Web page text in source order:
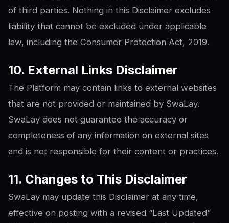
of third parties. Nothing in this Disclaimer excludes
liability that cannot be excluded under applicable
law, including the Consumer Protection Act, 2019.
10. External Links Disclaimer
The Platform may contain links to external websites
that are not provided or maintained by SwaLay.
SwaLay does not guarantee the accuracy or
completeness of any information on external sites
and is not responsible for their content or practices.
11. Changes to This Disclaimer
SwaLay may update this Disclaimer at any time,
effective on posting with a revised “Last Updated”